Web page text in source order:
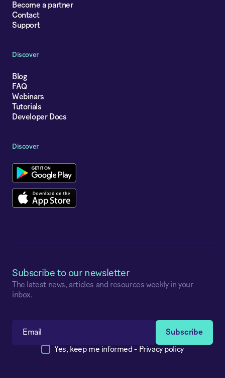
Become a partner
Contact
Support
Discover
Blog
FAQ
Webinars
Tutorials
Developer Docs
Discover
Subscribe to our newsletter
The latest news, articles and resources weekly in your
inbox.
Yes, keep me informed - Privacy policy